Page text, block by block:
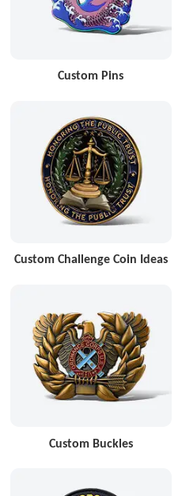
Custom Pins
Custom Challenge Coin Ideas
Custom Buckles